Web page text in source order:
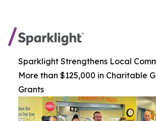
Sparklight Strengthens Local
More than $125,000 in Charitable
Grants